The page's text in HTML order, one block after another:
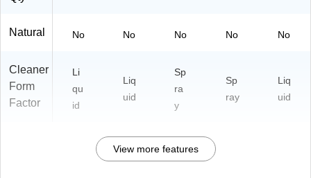
Natural No No No No No
Cleaner
Form
Factor
Li
qu
id
Liq
uid
Sp
ra
y
Sp
ray
Liq
uid
View more features